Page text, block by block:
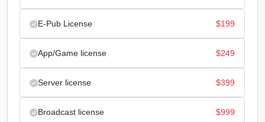
E-Pub License $199
App/Game license $249
Server license $399
Broadcast license $999